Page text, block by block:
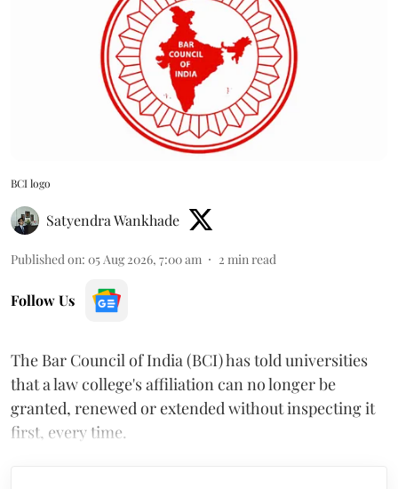
BCI logo
Satyendra Wankhade
Published on: 05 Aug 2026, 7:00 am 2 min read
Follow Us
The Bar Council of India (BCI) has told universities
that a law college's affiliation can no longer be
granted, renewed or extended without inspecting it
first, every time.